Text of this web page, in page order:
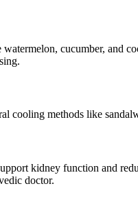
cucumber, and
cooling methods like
kidney function and
doctor.